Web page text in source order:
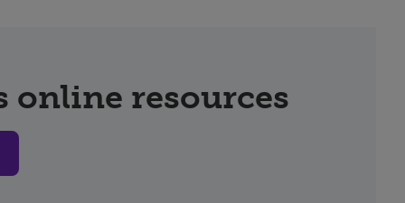
online resources